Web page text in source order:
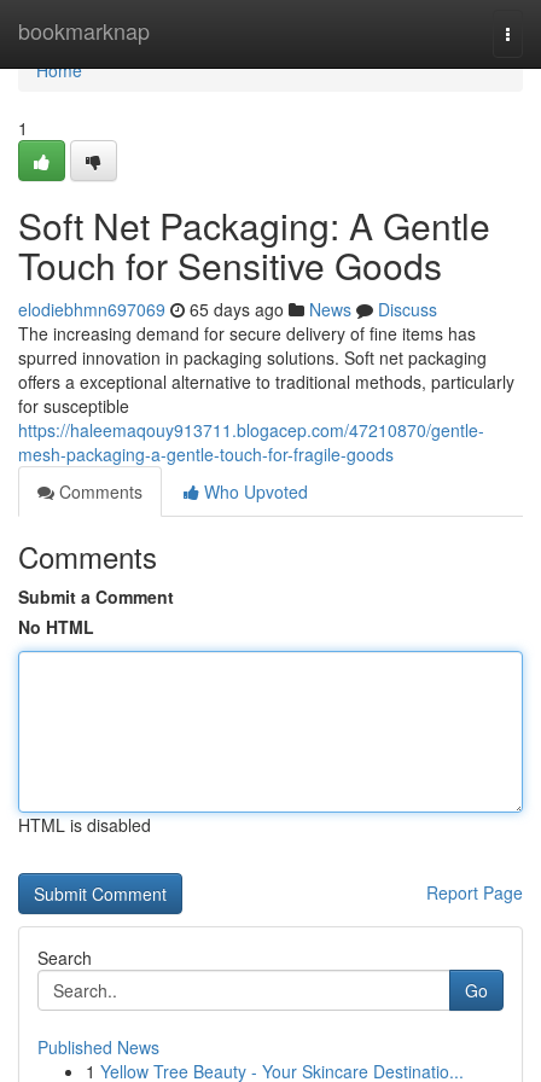
bookmarknap
Home
Home
1
Soft Net Packaging: A Gentle
Touch for Sensitive Goods
elodiebhmn697069 65 days ago News
Discuss
The increasing demand for secure delivery of fine items has
spurred innovation in packaging solutions. Soft net packaging
offers a exceptional alternative to traditional methods, particularly
for susceptible
https://haleemaqouy913711.blogacep.com/47210870/gentle-
mesh-packaging-a-gentle-touch-for-fragile-goods
Comments
Who Upvoted
Comments
Submit a Comment
No HTML
HTML is disabled
Report Page
Search
Go
Published News
1 Yellow Tree Beauty - Your Skincare Destinatio...